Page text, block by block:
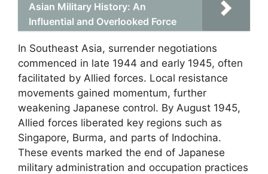
Asian Military History: An
Influential and Overlooked Force
In Southeast Asia, surrender negotiations
commenced in late 1944 and early 1945, often
facilitated by Allied forces. Local resistance
movements gained momentum, further
weakening Japanese control. By August 1945,
Allied forces liberated key regions such as
Singapore, Burma, and parts of Indochina.
These events marked the end of Japanese
military administration and occupation practices